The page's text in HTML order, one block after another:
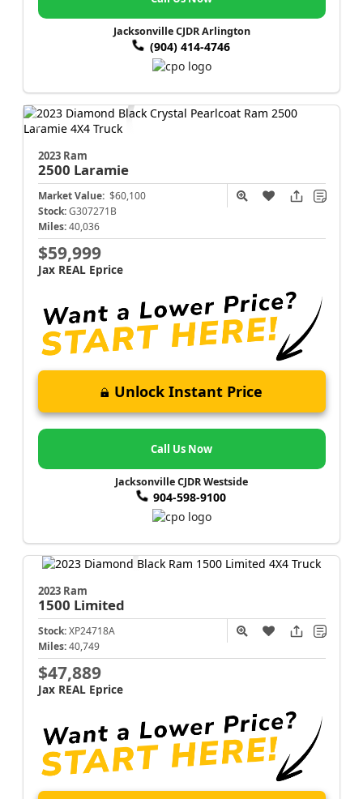
Jacksonville CJDR Arlington
(904) 414-4746
2023 Ram
2500 Laramie
Market Value: $60,100
Stock: G307271B
Miles: 40,036
$59,999
Jax REAL Eprice
Unlock Instant Price
Call Us Now
Jacksonville CJDR Westside
904-598-9100
2023 Ram
1500 Limited
Stock: XP24718A
Miles: 40,749
$47,889
Jax REAL Eprice